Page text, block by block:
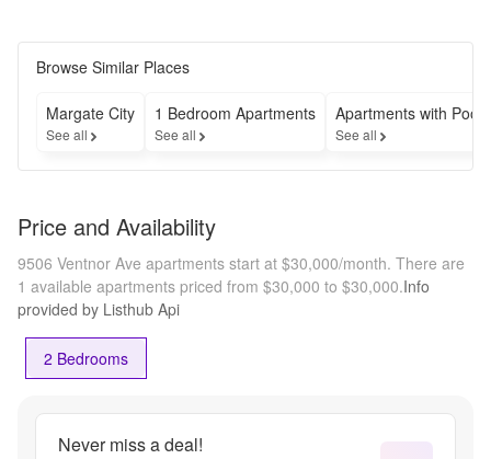
Browse Similar Places
Margate City
See all
1 Bedroom Apartments
See all
Apartments with Pools
See all
Price and Availability
9506 Ventnor Ave apartments start at $30,000/month. There are
1 available apartments priced from $30,000 to $30,000.Info
provided by Listhub Api
2 Bedrooms
Never miss a deal!